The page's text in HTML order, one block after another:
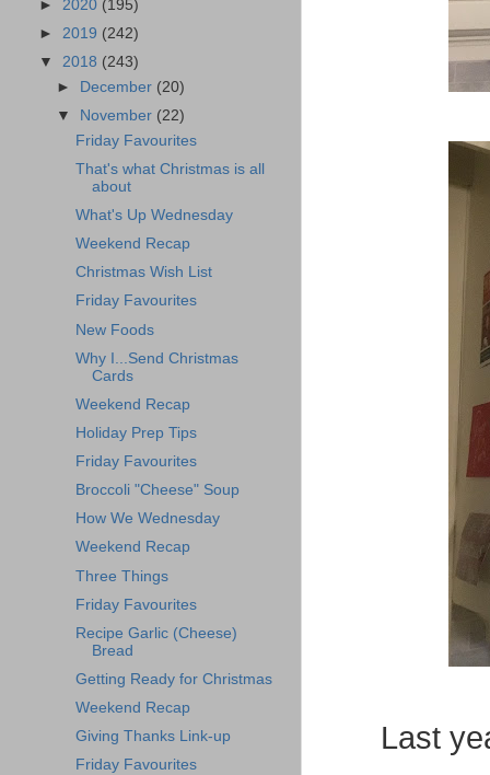
Last
► 2020 (195)
► 2019 (242)
▼ 2018 (243)
►
December (20)
▼
November (22)
Friday Favourites
That's what Christmas is all
about
What's Up Wednesday
Weekend Recap
Christmas Wish List
Friday Favourites
New Foods
Why I...Send Christmas
Cards
Weekend Recap
Holiday Prep Tips
Friday Favourites
Broccoli "Cheese" Soup
How We Wednesday
Weekend Recap
Three Things
Friday Favourites
Recipe Garlic (Cheese)
Bread
Getting Ready for Christmas
Weekend Recap
Giving Thanks Link-up
Friday Favourites